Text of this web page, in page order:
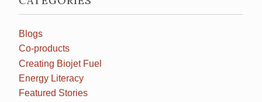
Blogs
Co-products
Creating Biojet Fuel
Energy Literacy
Featured Stories